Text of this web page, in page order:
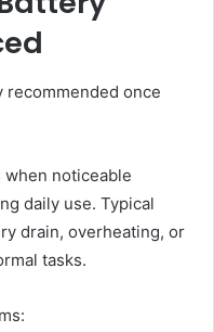
recommended once
noticeable
daily use. Typical
drain, overheating, or
tasks.